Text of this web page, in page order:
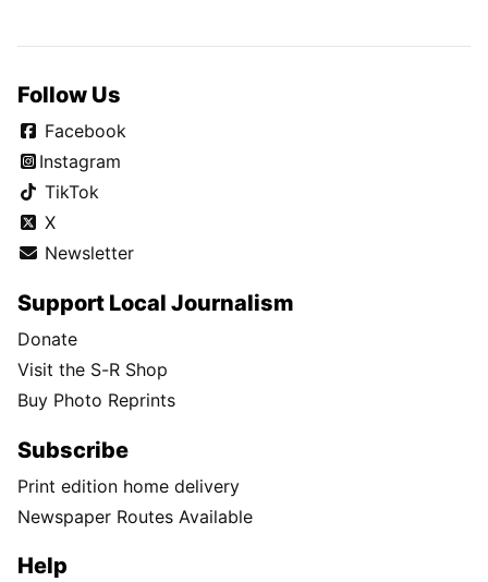
Follow Us
Facebook
Instagram
TikTok
X
Newsletter
Support Local Journalism
Donate
Visit the S-R Shop
Buy Photo Reprints
Subscribe
Print edition home delivery
Newspaper Routes Available
Help